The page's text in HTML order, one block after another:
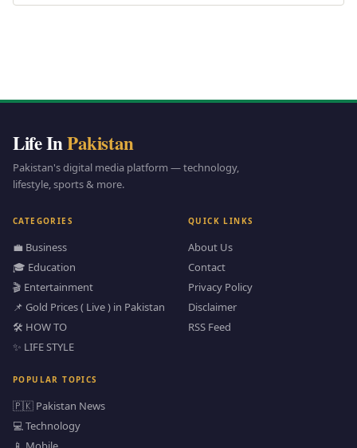
Life InPakistan
Pakistan's digital media platform — technology,
lifestyle, sports & more.
CATEGORIES
💼 Business
🎓 Education
🎬 Entertainment
📌 Gold Prices ( Live ) in Pakistan
🛠️ HOW TO
✨ LIFE STYLE
QUICK LINKS
About Us
Contact
Privacy Policy
Disclaimer
RSS Feed
POPULAR TOPICS
🇵🇰 Pakistan News
💻 Technology